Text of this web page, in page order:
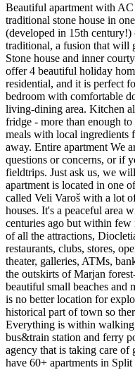
Beautiful apartment with
traditional stone house in
(developed in 15th
traditional, a fusion that will
Stone house and inner
offer 4 beautiful holiday
residential, and it is perfect
bedroom with comfortable
living-dining area. Kitchen
fridge - more than enough
meals with local ingredients
away. Entire apartment We
questions or concerns, or if
fieldtrips. Just ask us, we
apartment is located in one
called Veli Varoš with a lot
houses. It's a peaceful area
centuries ago but within
of all the attractions,
restaurants, clubs, stores,
theater, galleries, ATMs,
the outskirts of Marjan
beautiful small beaches and
is no better location for
historical part of town so
Everything is within walking
bus&train station and ferry
agency that is taking care of
have 60+ apartments in